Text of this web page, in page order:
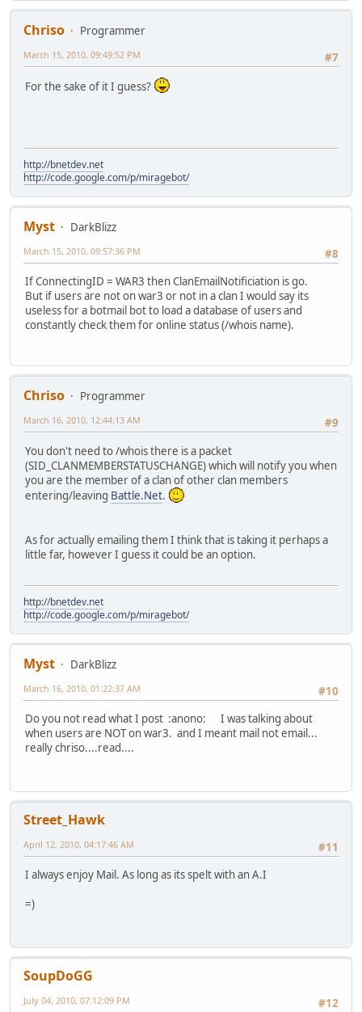
Chriso
Programmer
#7
March 15, 2010, 09:49:52 PM
For the sake of it I guess?
http://bnetdev.net
http://code.google.com/p/miragebot/
Myst
DarkBlizz
#8
March 15, 2010, 09:57:36 PM
If ConnectingID = WAR3 then ClanEmailNotificiation is go.
But if users are not on war3 or not in a clan I would say its
useless for a botmail bot to load a database of users and
constantly check them for online status (/whois name).
Chriso
Programmer
#9
March 16, 2010, 12:44:13 AM
You don't need to /whois there is a packet
(SID_CLANMEMBERSTATUSCHANGE) which will notify you when
you are the member of a clan of other clan members
entering/leaving Battle.Net.
As for actually emailing them I think that is taking it perhaps a
little far, however I guess it could be an option.
http://bnetdev.net
http://code.google.com/p/miragebot/
Myst
DarkBlizz
#10
March 16, 2010, 01:22:37 AM
Do you not read what I post :anono: I was talking about
when users are NOT on war3. and I meant mail not email...
really chriso....read....
Street_Hawk
#11
April 12, 2010, 04:17:46 AM
I always enjoy Mail. As long as its spelt with an A.I
=)
SoupDoGG
#12
July 04, 2010, 07:12:09 PM